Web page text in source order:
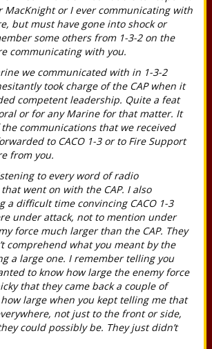
MacKnight or I ever communicating with
but must have gone into shock or
some others from 1-3-2 on the
communicating with you.
we communicated with in 1-3-2
took charge of the CAP when it
competent leadership. Quite a feat
or for any Marine for that matter. It
communications that we received
to CACO 1-3 or to Fire Support
from you.
to every word of radio
went on with the CAP. I also
a difficult time convincing CACO 1-3
under attack, not to mention under
force much larger than the CAP. They
comprehend what you meant by the
a large one. I remember telling you
to know how large the enemy force
that they came back a couple of
large when you kept telling me that
not just to the front or side,
could possibly be. They just didn’t